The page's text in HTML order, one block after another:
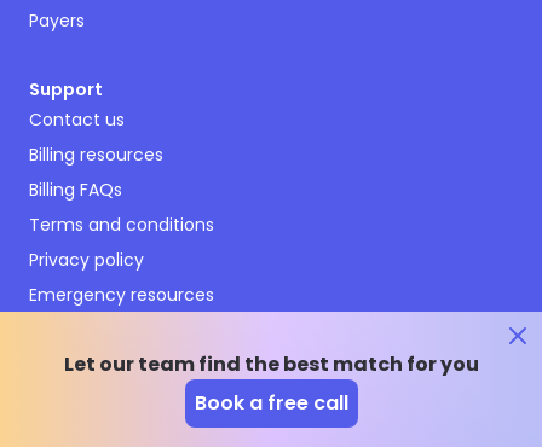
Let our team find the best match for you
Book a free call
Payers
Support
Contact us
Billing resources
Billing FAQs
Terms and conditions
Privacy policy
Emergency resources
Cookies Settings